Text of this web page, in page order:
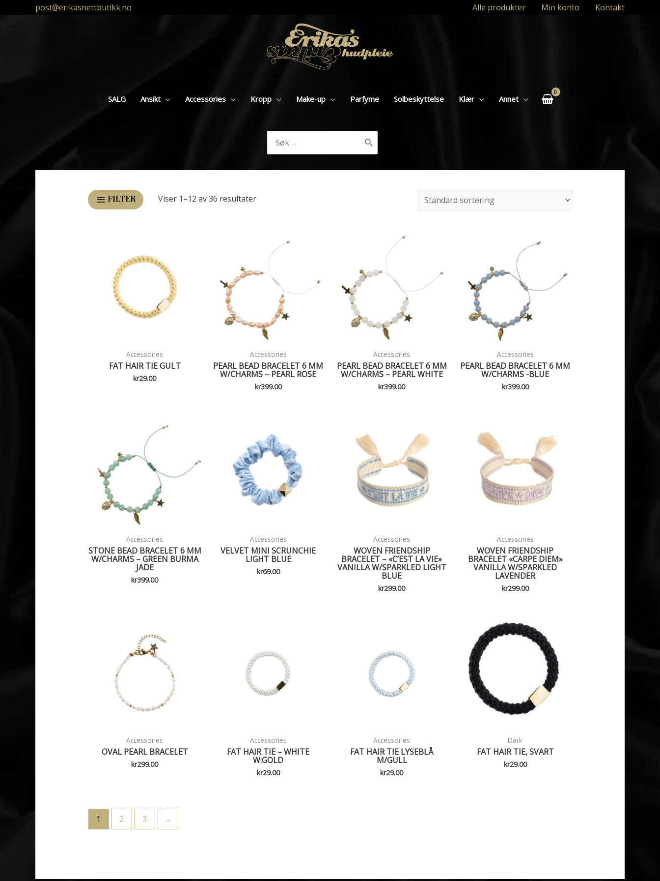
post@erikasnettbutikk.no Alle produkter Min konto Kontakt
SALG Ansikt Accessories Kropp Make-up Parfyme Solbeskyttelse Klær Annet
etter:
FILTER Viser 1–12 av 36 resultater
Accessories
FAT HAIR TIE GULT
kr29.00
Accessories
PEARL BEAD BRACELET 6 MM
W/CHARMS – PEARL ROSE
kr399.00
Accessories
PEARL BEAD BRACELET 6 MM
W/CHARMS – PEARL WHITE
kr399.00
Accessories
PEARL BEAD BRACELET 6 MM
W/CHARMS -BLUE
kr399.00
Accessories
STONE BEAD BRACELET 6 MM
W/CHARMS – GREEN BURMA
JADE
kr399.00
Accessories
VELVET MINI SCRUNCHIE
LIGHT BLUE
kr69.00
Accessories
WOVEN FRIENDSHIP
BRACELET – «C’EST LA VIE»
VANILLA W/SPARKLED LIGHT
BLUE
kr299.00
Accessories
WOVEN FRIENDSHIP
BRACELET «CARPE DIEM»
VANILLA W/SPARKLED
LAVENDER
kr299.00
Accessories
OVAL PEARL BRACELET
kr299.00
Accessories
FAT HAIR TIE – WHITE
W:GOLD
kr29.00
Accessories
FAT HAIR TIE LYSEBLÅ
M/GULL
kr29.00
Dark
FAT HAIR TIE, SVART
kr29.00
1 2 3 →